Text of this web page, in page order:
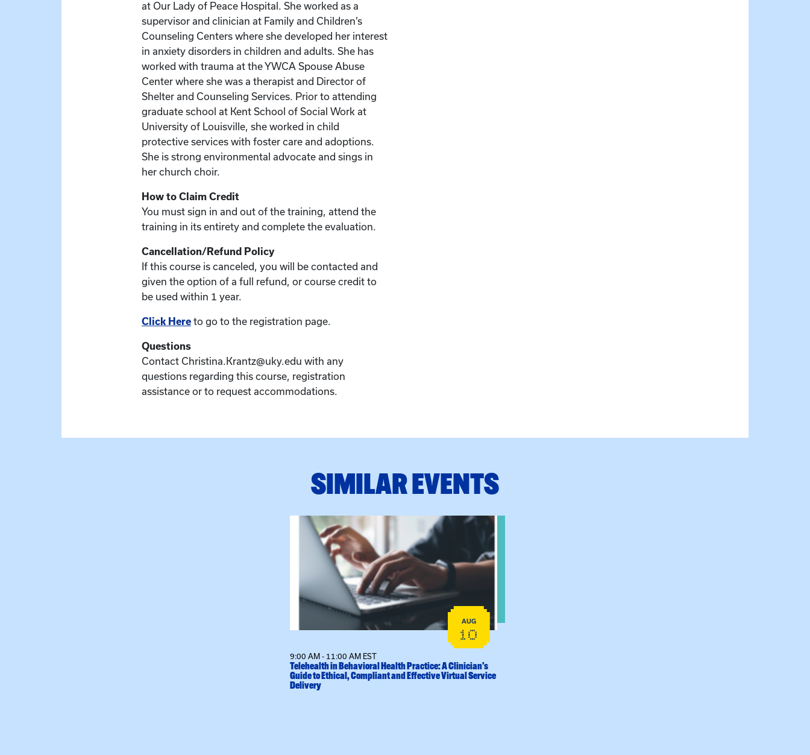
at Our Lady of Peace Hospital. She worked as a
supervisor and clinician at Family and Children’s
Counseling Centers where she developed her interest
in anxiety disorders in children and adults. She has
worked with trauma at the YWCA Spouse Abuse
Center where she was a therapist and Director of
Shelter and Counseling Services. Prior to attending
graduate school at Kent School of Social Work at
University of Louisville, she worked in child
protective services with foster care and adoptions.
She is strong environmental advocate and sings in
her church choir.
How to Claim Credit
You must sign in and out of the training, attend the
training in its entirety and complete the evaluation.
Cancellation/Refund Policy
If this course is canceled, you will be contacted and
given the option of a full refund, or course credit to
be used within 1 year.
Click Here to go to the registration page.
Questions
Contact Christina.Krantz@uky.edu with any
questions regarding this course, registration
assistance or to request accommodations.
SIMILAR EVENTS
View event: Telehealth in Behavioral Health Practice: A Clinician’s Guide to Ethical, Compliant and Effective
AUG
10
9:00 AM - 11:00 AM EST
Telehealth in Behavioral Health Practice: A Clinician’s
Guide to Ethical, Compliant and Effective Virtual Service
Delivery